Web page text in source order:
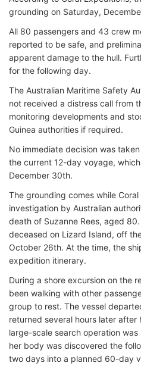
grounding on Saturday,
All 80 passengers and 43 crew
reported to be safe, and
apparent damage to the hull.
for the following day.
The Australian Maritime Safety
not received a distress call from
monitoring developments and
Guinea authorities if required.
No immediate decision was
the current 12-day voyage,
December 30th.
The grounding comes while
investigation by Australian
death of Suzanne Rees, aged
deceased on Lizard Island, off
October 26th. At the time, the
expedition itinerary.
During a shore excursion on the
been walking with other
group to rest. The vessel
returned several hours later
large-scale search operation
her body was discovered the
two days into a planned 60-day